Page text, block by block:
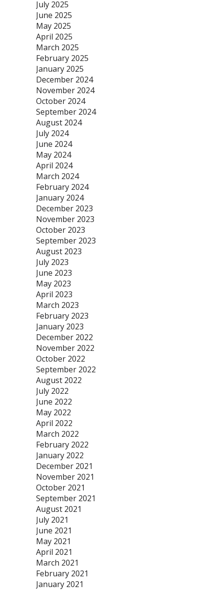
July 2025
June 2025
May 2025
April 2025
March 2025
February 2025
January 2025
December 2024
November 2024
October 2024
September 2024
August 2024
July 2024
June 2024
May 2024
April 2024
March 2024
February 2024
January 2024
December 2023
November 2023
October 2023
September 2023
August 2023
July 2023
June 2023
May 2023
April 2023
March 2023
February 2023
January 2023
December 2022
November 2022
October 2022
September 2022
August 2022
July 2022
June 2022
May 2022
April 2022
March 2022
February 2022
January 2022
December 2021
November 2021
October 2021
September 2021
August 2021
July 2021
June 2021
May 2021
April 2021
March 2021
February 2021
January 2021